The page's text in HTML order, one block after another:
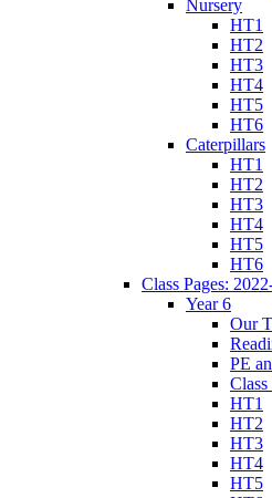
Nursery
HT1
HT2
HT3
HT4
HT5
HT6
Caterpillars
HT1
HT2
HT3
HT4
HT5
HT6
Class Pages:
Year 6
Our
PE
Class
HT1
HT2
HT3
HT4
HT5